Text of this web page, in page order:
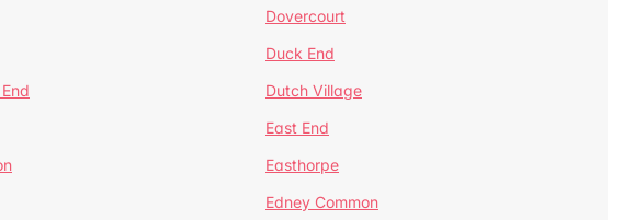
Dovercourt
Duck End
Dutch Village
East End
Easthorpe
Edney Common